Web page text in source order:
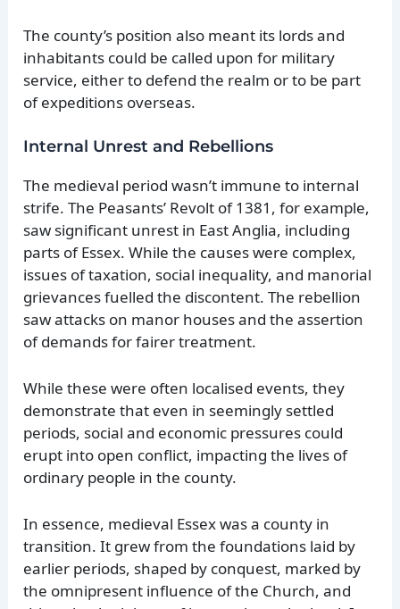
The county’s position also meant its lords and
inhabitants could be called upon for military
service, either to defend the realm or to be part
of expeditions overseas.
Internal Unrest and Rebellions
The medieval period wasn’t immune to internal
strife. The Peasants’ Revolt of 1381, for example,
saw significant unrest in East Anglia, including
parts of Essex. While the causes were complex,
issues of taxation, social inequality, and manorial
grievances fuelled the discontent. The rebellion
saw attacks on manor houses and the assertion
of demands for fairer treatment.
While these were often localised events, they
demonstrate that even in seemingly settled
periods, social and economic pressures could
erupt into open conflict, impacting the lives of
ordinary people in the county.
In essence, medieval Essex was a county in
transition. It grew from the foundations laid by
earlier periods, shaped by conquest, marked by
the omnipresent influence of the Church, and